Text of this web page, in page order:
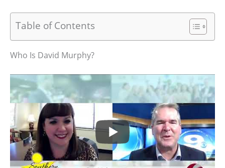
Table of Contents
Who Is David Murphy?